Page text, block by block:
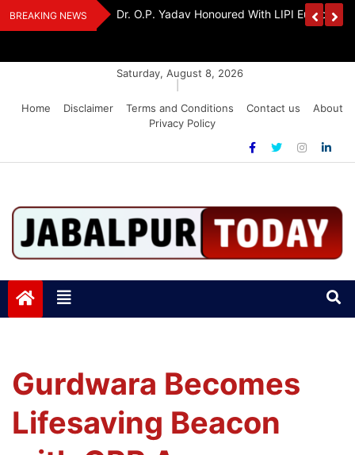
Skip
to
BREAKING NEWS
And Dr. O.P. Yadav Honoured With LIPI Europe
Saturday, August 8, 2026
Home
Disclaimer Terms and Conditions Contact us
About
Privacy Policy
Jabalpurtoday.com
Gurdwara Becomes
Lifesaving Beacon